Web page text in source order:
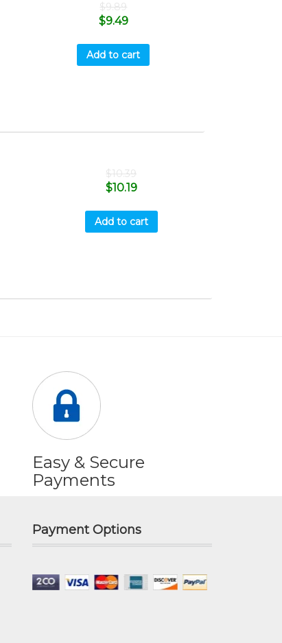
$9.89
$9.49
Add to cart
$10.39
$10.19
Add to cart
Easy & Secure
Payments
Payment Options